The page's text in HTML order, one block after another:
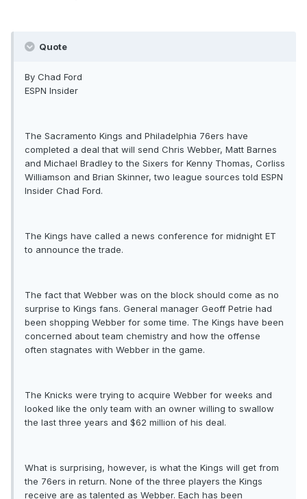
Quote
By Chad Ford
ESPN Insider
The Sacramento Kings and Philadelphia 76ers have
completed a deal that will send Chris Webber, Matt Barnes
and Michael Bradley to the Sixers for Kenny Thomas, Corliss
Williamson and Brian Skinner, two league sources told ESPN
Insider Chad Ford.
The Kings have called a news conference for midnight ET
to announce the trade.
The fact that Webber was on the block should come as no
surprise to Kings fans. General manager Geoff Petrie had
been shopping Webber for some time. The Kings have been
concerned about team chemistry and how the offense
often stagnates with Webber in the game.
The Knicks were trying to acquire Webber for weeks and
looked like the only team with an owner willing to swallow
the last three years and $62 million of his deal.
What is surprising, however, is what the Kings will get from
the 76ers in return. None of the three players the Kings
receive are as talented as Webber. Each has been